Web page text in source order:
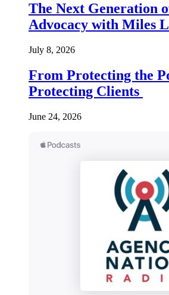
The Next Generation
Advocacy with Miles
July 8, 2026
From Protecting the
Protecting Clients
June 24, 2026